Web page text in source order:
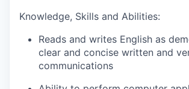
Knowledge, Skills and Abilities:
Reads and writes English as
clear and concise written and
communications